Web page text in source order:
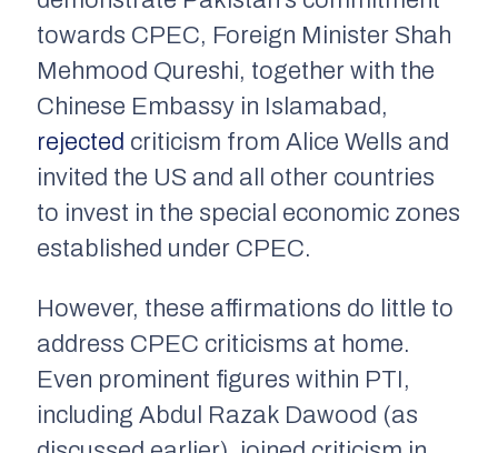
towards CPEC, Foreign Minister Shah
Mehmood Qureshi, together with the
Chinese Embassy in Islamabad,
rejected criticism from Alice Wells and
invited the US and all other countries
to invest in the special economic zones
established under CPEC.
However, these affirmations do little to
address CPEC criticisms at home.
Even prominent figures within PTI,
including Abdul Razak Dawood (as